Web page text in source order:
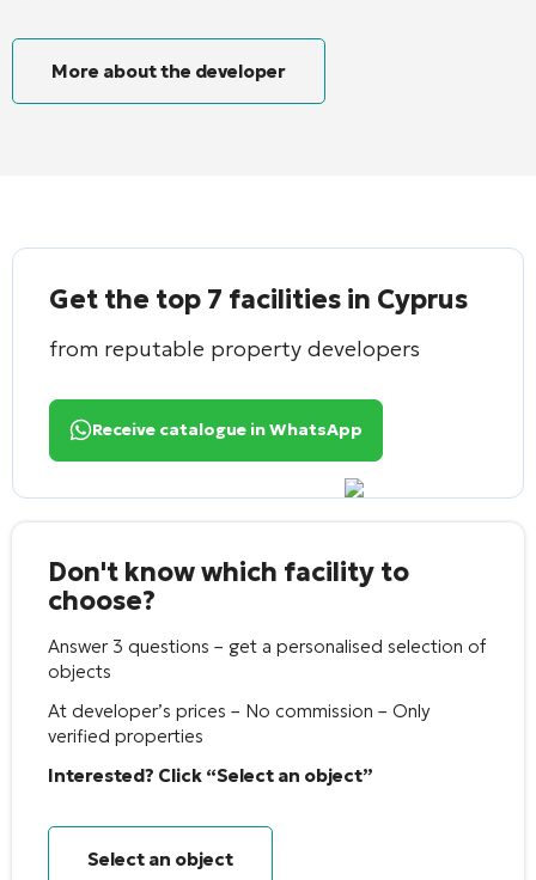
More about the developer
Get the top 7 facilities in Cyprus
from reputable property developers
Receive catalogue in WhatsApp
Don't know which facility to
choose?
Answer 3 questions – get a personalised selection of
objects
At developer’s prices – No commission – Only
verified properties
Interested? Click “Select an object”
Select an object